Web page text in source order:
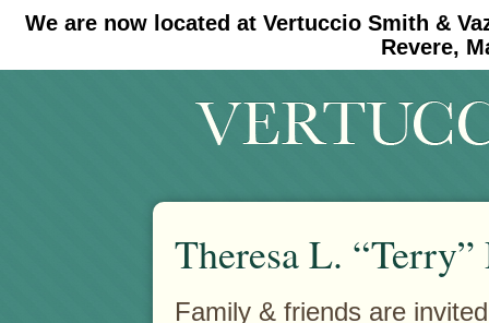
We are now located at Vertuccio Smith &
Revere,
#30 (no title) #11908 (no title)
Theresa L. “Terry”
Family & friends are